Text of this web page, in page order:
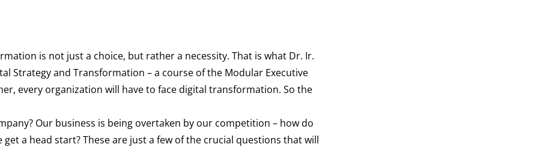
is not just a choice, but rather a necessity. That is what Dr. Ir.
Strategy and Transformation – a course of the Modular Executive
every organization will have to face digital transformation. So the
Our business is being overtaken by our competition – how do
a head start? These are just a few of the crucial questions that will